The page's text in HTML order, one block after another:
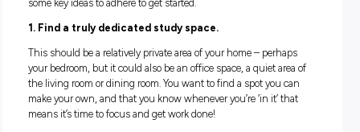
You might have already had a lot of practice around this –
So, we figured now was a good a time as ever to throw
some of our best advice on creating a study space (we’ve
some practice!) that sets you up for success.